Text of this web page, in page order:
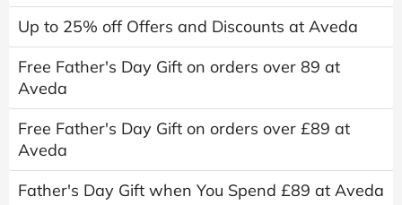
Up to 25% off Offers and Discounts at Aveda
Free Father's Day Gift on orders over 89 at
Aveda
Free Father's Day Gift on orders over £89 at
Aveda
Father's Day Gift when You Spend £89 at Aveda